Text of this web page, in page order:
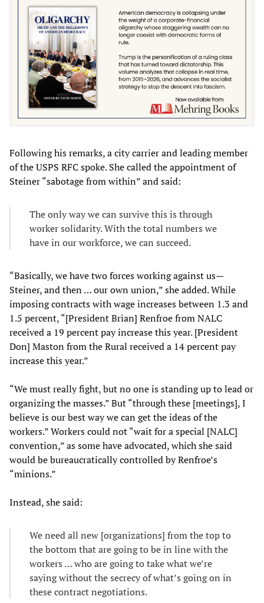
Following his remarks, a city carrier and leading member
of the USPS RFC spoke. She called the appointment of
Steiner “sabotage from within” and said:
The only way we can survive this is through
worker solidarity. With the total numbers we
have in our workforce, we can succeed.
“Basically, we have two forces working against us—
Steiner, and then … our own union,” she added. While
imposing contracts with wage increases between 1.3 and
1.5 percent, “[President Brian] Renfroe from NALC
received a 19 percent pay increase this year. [President
Don] Maston from the Rural received a 14 percent pay
increase this year.”
“We must really fight, but no one is standing up to lead or
organizing the masses.” But “through these [meetings], I
believe is our best way we can get the ideas of the
workers.” Workers could not “wait for a special [NALC]
convention,” as some have advocated, which she said
would be bureaucratically controlled by Renfroe’s
“minions.”
Instead, she said:
We need all new [organizations] from the top to
the bottom that are going to be in line with the
workers … who are going to take what we’re
saying without the secrecy of what’s going on in
these contract negotiations.